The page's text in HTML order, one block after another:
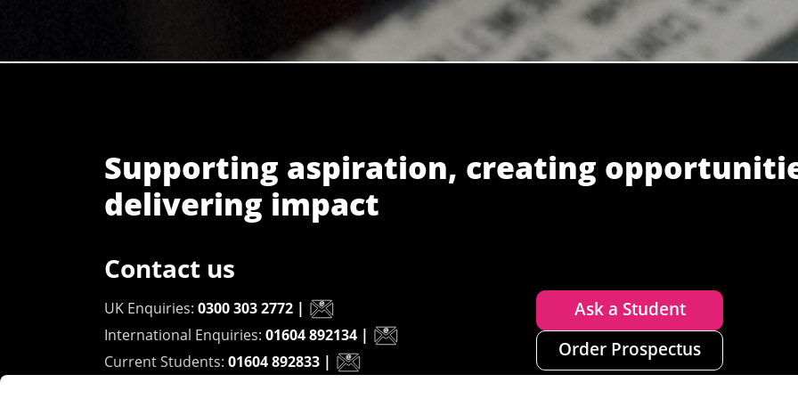
Supporting aspiration, creating
delivering impact
Contact us
UK Enquiries: 0300 303 2772 |
International Enquiries: 01604 892134 |
Current Students: 01604 892833 |
Ask a Student
Order Prospectus